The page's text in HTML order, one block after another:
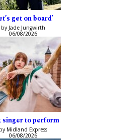
get on board’
by Jade Jungwirth
06/08/2026
singer to perform
by Midland Express
06/08/2026